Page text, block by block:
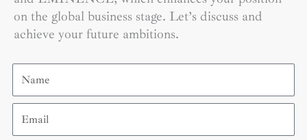
on the global business stage. Let’s discuss and
achieve your future ambitions.
Name
Email